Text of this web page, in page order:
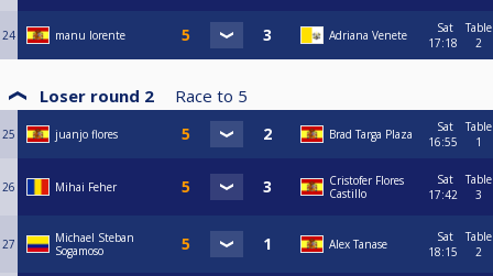
24 manu lorente Adriana Venete
Sat
17:18
Table
2
Loser round 2 Race to 5
25 juanjo flores Brad Targa Plaza
Sat
16:55
Table
1
26 Mihai Feher
Cristofer Flores
Castillo
Sat
17:42
Table
3
27
Michael Steban
Sogamoso
Alex Tanase
Sat
18:15
Table
2